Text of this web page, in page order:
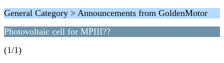
General Category > Announcements from GoldenMotor
Photovoltaic cell for MPIII??
(1/1)